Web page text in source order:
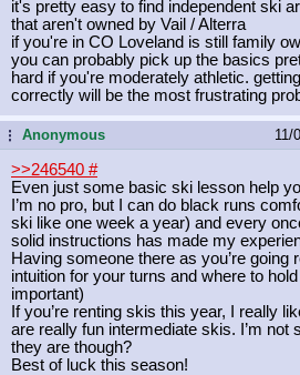
it's pretty easy to find independent ski
that aren't owned by Vail / Alterra
if you're in CO Loveland is still family
you can probably pick up the basics
hard if you're moderately athletic.
correctly will be the most frustrating
...Anonymous 11/
>>246540 #
Even just some basic ski lesson help
I’m no pro, but I can do black runs
ski like one week a year) and every
solid instructions has made my
Having someone there as you’re going
intuition for your turns and where to
important)
If you’re renting skis this year, I really
are really fun intermediate skis. I’m not
they are though?
Best of luck this season!